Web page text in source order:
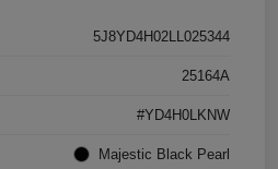
5J8YD4H02LL025344
25164A
#YD4H0LKNW
Majestic Black Pearl